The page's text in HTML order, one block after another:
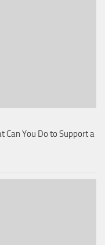
Can You Do to Support a